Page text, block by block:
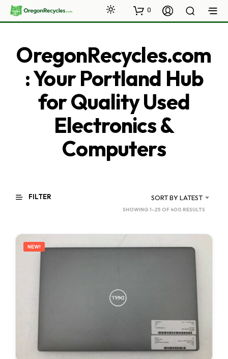
0
OregonRecycles.com
: Your Portland Hub
for Quality Used
Electronics &
Computers
FILTER SORT BY LATEST
SHOWING 1–25 OF 400 RESULTS
LATEST
NEW!